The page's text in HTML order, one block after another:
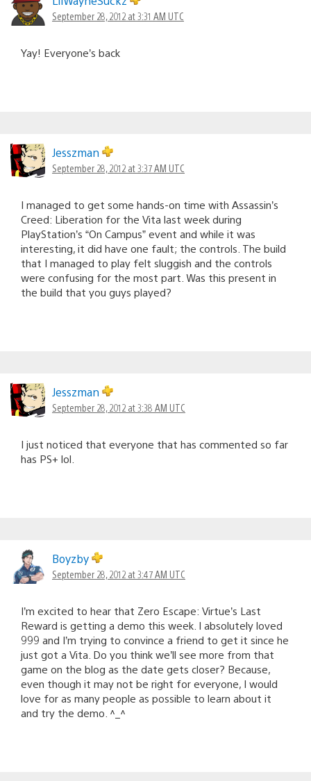
September 28, 2012 at 3:31 AM UTC
Yay! Everyone’s back
Jesszman
September 28, 2012 at 3:37 AM UTC
I managed to get some hands-on time with Assassin’s
Creed: Liberation for the Vita last week during
PlayStation’s “On Campus” event and while it was
interesting, it did have one fault; the controls. The build
that I managed to play felt sluggish and the controls
were confusing for the most part. Was this present in
the build that you guys played?
Jesszman
September 28, 2012 at 3:38 AM UTC
I just noticed that everyone that has commented so far
has PS+ lol.
Boyzby
September 28, 2012 at 3:47 AM UTC
I’m excited to hear that Zero Escape: Virtue’s Last
Reward is getting a demo this week. I absolutely loved
999 and I’m trying to convince a friend to get it since he
just got a Vita. Do you think we’ll see more from that
game on the blog as the date gets closer? Because,
even though it may not be right for everyone, I would
love for as many people as possible to learn about it
and try the demo. ^_^